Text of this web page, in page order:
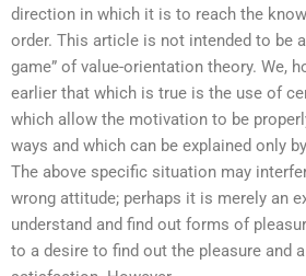
direction in which it is to reach the
order. This article is not intended to be
game” of value-orientation theory. We,
earlier that which is true is the use of
which allow the motivation to be
ways and which can be explained only
The above specific situation may
wrong attitude; perhaps it is merely an
understand and find out forms of
to a desire to find out the pleasure and